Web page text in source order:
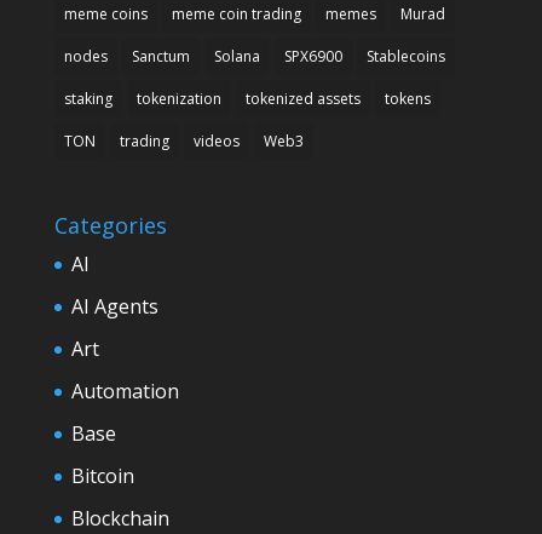
meme coins meme coin trading memes Murad
nodes Sanctum Solana SPX6900 Stablecoins
staking tokenization tokenized assets tokens
TON trading videos Web3
Categories
AI
AI Agents
Art
Automation
Base
Bitcoin
Blockchain